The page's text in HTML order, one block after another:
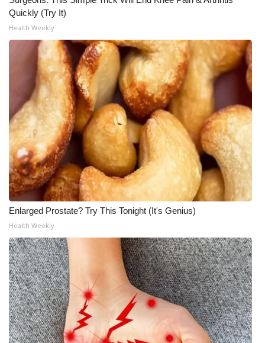
Employment
WCBI FCC Reports
Intern With Us
Meet the WCBI Team
Mobile App
WCBI – On-Air Guest Rules
ADVERTISE
Broadcast & Digital
Outdoor Media
Video Services of WCBI
WCBI Payment Portal
WCBI live
Quickly (Try It)
Health Weekly
Enlarged Prostate? Try This Tonight (It's Genius)
Health Weekly